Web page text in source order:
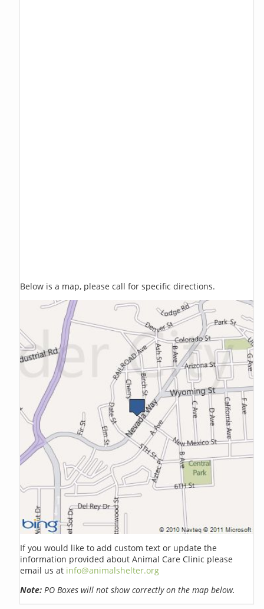
Below is a map, please call for specific directions.
If you would like to add custom text or update the
information provided about Animal Care Clinic please
email us at info@animalshelter.org
Note: PO Boxes will not show correctly on the map below.